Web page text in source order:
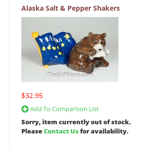
Alaska Salt & Pepper Shakers
$32.95
Add To Comparison List
Sorry, item currently out of stock.
PleaseContact Usfor availability.